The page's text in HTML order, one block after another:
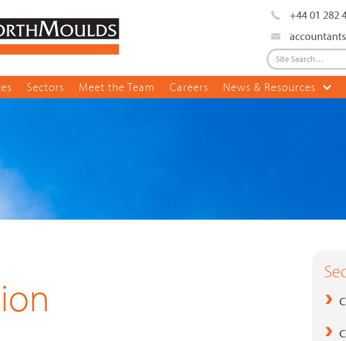
+44 01 282
Sectors Meet the Team Careers News & Resources